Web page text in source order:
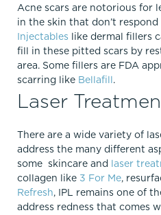
Acne scars are notorious for
in the skin that don’t
Injectables like dermal fillers
fill in these pitted scars by
area. Some fillers are FDA
scarring like Bellafill.
Laser
There are a wide variety of
address the many different
some skincare and laser
collagen like 3 For Me,
Refresh, IPL remains one of
address redness that comes